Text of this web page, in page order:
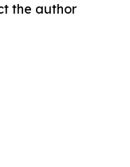
the author